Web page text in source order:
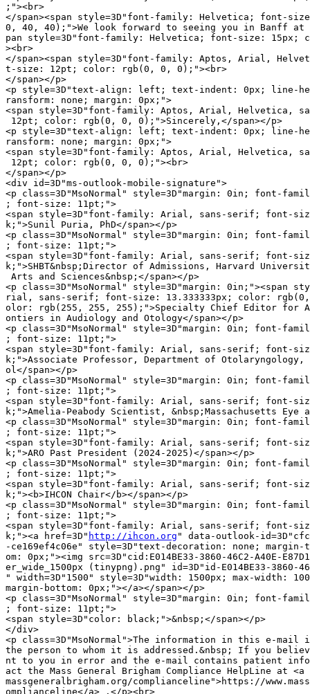
;"><br>
</span><span style=3D"font-family: Helvetica; font-
0, 40, 40);">We look forward to seeing you in Banff at
pan style=3D"font-family: Helvetica; font-size:
><br>
</span><span style=3D"font-family: Aptos, Arial,
t-size: 12pt; color: rgb(0, 0, 0);"><br>
</span></p>
<p style=3D"text-align: left; text-indent: 0px; line-
ransform: none; margin: 0px;">
<span style=3D"font-family: Aptos, Arial, Helvetica,
12pt; color: rgb(0, 0, 0);">Sincerely,</span></p>
<p style=3D"text-align: left; text-indent: 0px; line-
ransform: none; margin: 0px;">
<span style=3D"font-family: Aptos, Arial, Helvetica,
12pt; color: rgb(0, 0, 0);"><br>
</span></p>
<div id=3D"ms-outlook-mobile-signature">
<p class=3D"MsoNormal" style=3D"margin: 0in; font-
; font-size: 11pt;">
<span style=3D"font-family: Arial, sans-serif; font-
k;">Sunil Puria, PhD</span></p>
<p class=3D"MsoNormal" style=3D"margin: 0in; font-
; font-size: 11pt;">
<span style=3D"font-family: Arial, sans-serif; font-
k;">SHBT&nbsp;Director of Admissions, Harvard
Arts and Sciences&nbsp;</span></p>
<p class=3D"MsoNormal" style=3D"margin: 0in;"><span
rial, sans-serif; font-size: 13.333333px; color: rgb(0,
olor: rgb(255, 255, 255);">Specialty Chief Editor for
ontiers in Audiology and Otology</span></p>
<p class=3D"MsoNormal" style=3D"margin: 0in; font-
; font-size: 11pt;">
<span style=3D"font-family: Arial, sans-serif; font-
k;">Associate Professor, Department of Otolaryngology,
ol</span></p>
<p class=3D"MsoNormal" style=3D"margin: 0in; font-
; font-size: 11pt;">
<span style=3D"font-family: Arial, sans-serif; font-
k;">Amelia-Peabody Scientist, &nbsp;Massachusetts Eye
<p class=3D"MsoNormal" style=3D"margin: 0in; font-
; font-size: 11pt;">
<span style=3D"font-family: Arial, sans-serif; font-
k;">ARO Past President (2024-2025)</span></p>
<p class=3D"MsoNormal" style=3D"margin: 0in; font-
; font-size: 11pt;">
<span style=3D"font-family: Arial, sans-serif; font-
k;"><b>IHCON Chair</b></span></p>
<p class=3D"MsoNormal" style=3D"margin: 0in; font-
; font-size: 11pt;">
<span style=3D"font-family: Arial, sans-serif; font-
k;"><a href=3D" http://ihcon.org " data-outlook-id=3D"cfc4c85e-b256-4f58-8165=
-ce169ef4c06e" style=3D"text-decoration: none; margin-top: 0px; margin-bott=
om: 0px;"><img src=3D"cid:E014BE33-3860-46C2-A40E-E87D1970D9D9" alt=3D"Bann=
er_wide_1500px (tinypng).png" id=3D"id-E014BE33-3860-46C2-A40E-E87D1970D9D9=
" width=3D"1500" style=3D"width: 1500px; max-width: 100%; margin-top: 0px; =
margin-bottom: 0px;"></a></span></p>
<p class=3D"MsoNormal" style=3D"margin: 0in; font-family: Aptos, sans-serif=
; font-size: 11pt;">
<span style=3D"color: black;">&nbsp;</span></p>
</div>
<p class=3D"MsoNormal">The information in this e-mail is intended only for =
the person to whom it is addressed.&nbsp; If you believe this e-mail was se=
nt to you in error and the e-mail contains patient information, please cont=
act the Mass General Brigham Compliance HelpLine at <a href=3D"https://www.=
massgeneralbrigham.org/complianceline">https://www.massgeneralbrigham.org/c=
omplianceline</a> .</p><br>
<p class=3D"MsoNormal">Please note that this e-mail is not secure
(encrypted).&nbsp; If you do not wish to continue communication over
unencrypted e-mail, please notify the sender of this message immediately.&n=
bsp; Continuing to send or respond to e-mail after receiving this message m=
eans you
understand and accept this risk and wish to continue to communicate over
unencrypted e-mail.&nbsp; </p></body>
</html>

--_000_SA2PR04MB765823A03A523F29FCA54A17BD5EASA2PR04MB7658namp_--

--_004_SA2PR04MB765823A03A523F29FCA54A17BD5EASA2PR04MB7658namp_
Content-Type: image/png; name="Banner_wide_1500px (tinypng).png"
Content-Description: Banner_wide_1500px (tinypng).png
Content-Disposition: inline; filename="Banner_wide_1500px (tinypng).png";
	size=369695; creation-date="Fri, 03 Apr 2026 02:15:44 GMT";
	modification-date="Fri, 03 Apr 2026 02:15:44 GMT"
Content-ID: <E014BE33-3860-46C2-A40E-E87D1970D9D9>
Content-Transfer-Encoding: base64

iVBORw0KGgoAAAANSUhEUgAABdwAAAHbCAMAAADmoaj9AAADAFBMVEUAAAD+/v5rf4fV1dVqfIJw
gokjLCHl4NPa1syWm51meH/ExMKepKWaoaPf2c4yPS/i3NHFx8bS09Jwg4aosrkmLCUuNi2YnqAd
Jh2Rl5nAwcDV0stuf4M3QDGfqKkpNCfp49azubzJycWosLPt5dc5QzMiKh23u74uOCoaIhyutbmm
ra6hq7Okr7acnZzLzMs4QTjRz8ouNSYgKCJ2hYnP0M4/STqWmJhCTDwlMSXm4deSmZ3Z2degoqGl
qqkyOS4pMSW8vr1jeYOam5hnfYits7RzhY7OzMecn6CMlJhof4zZ2tu6v8KsramRlJTAxMbAxsua
pKgzPzOTnaA6RDm1vMOjpqXJz9K5wMgzOympqaRje4g2PS8UHRY2PjaqtL4ZIhYqMSqkpKBvg40u
Oy/HycpFTz+hq62goZzc2NCutr2wucLc3d3GzNCVlpTX1dApNSwQFhNETERkdXvu6NvByc8/SUI9
RTfy6tyssK717d6dqbF0gIS1trSNkpR4h42Lj4/Q1dfU2Nmys699iIrf29Tg3tmRko9JUUmLmJxW
X1fN0dSJkJSUoaXm5eKLjIoYGRp8ipDu6eJ3iZEyOjQHEQl7fn29wcRrenpHUUW5urhNV0lxfH8+
RT6FkpeDiYvg4eEpMR1RW1SFj5Lp6eeGh4WAjZM9STWHjI7p5d5PVlHy8vH68d9rgpDj4d09RDKi
sb95g4OBg4FJU0+Mo7qcrLxkaWSvqJ13e3jy7uaAjI5hb3RMVEFbZ2SGlZx+hIZ7jJWTqb6AkJnC
tKG2rqCqopiMm6Jxd3bXxKnSvqPdyq9UYWD48eZoc3W5xdBib2pUXUsfKBbAsJqascbJu6jLt5xq
bWtfdX9DTkult8nj0bb69etcZln++/ChnZdxgX1xdHA4Qz/q2L2XpLKvvMnOw7NdYV9pd262sae4
qpdaaG7/9+SEnrfz4cVITTmvwdGamJM6QSi+tqtESDRMWFoRHgXBvbT77M/Wzbxwh5paYjZobEV+
k6ZMViVzdVSJgVzAr4iaAAWg2klEQVR42oyZvW4TQRRGkWiQUiG5SipCEcmyZVHwAKlSYMlukN25
coGjiMpVKpCoImpLeQoX+AHcULqhoiYlD8G53/1mRusExJk7PzszO5mN4XhYnt1fXl6enpycnF9d
vRFnZ2dv3lxxRZAh22cMwUeCyiOGmQRcscw5nASnkahOqcgUBEXjPHJAGajLV0dcBbnwuX9W7EEj
dNBlcmIEeErdFSFOgcIXQtXl5f39xatXry4uXJKD+/vLU6NH4q6XhDg/zwqWo+VoNFoGDBZO6g/d
XIxj3T5Z9DsseovFojcc3Aa728FgQHtgdDWscBnZTeAuFeZXIZpE1Ob3d9Kvb9/yiopQ4xsR/CYg
mvv9r9vdbtsb9lbsbbVYGRpcOXo9cmXYpaeiock87GrVpxHR04KLaEZVltkB+3gS7/C4M3e8A37m
drvNnxsNMuWQRQe73S0T9rv9t8a+XbSWn5/1trCA4ZYU4Yr1IvxJmNg7WU/Eg11fZ8ACtv9iV8nf
eo/5RNQNllldv3//njwXh8N0vSaCqTrU/f4acsrD/OEhWoxPGQAKrqfTm/V0QzVXr/bpT+CY4VA5
/7xFVrQP+WnyzkFAW7/ExrWg1p+s8usCdqLdATvWpjuonyxu1uw94S5KJpCTgwI0buYNj/AzvYCI
+zcw3kxIm0mDKzI3+R7PPyJWSLTVys0Nv25YL29gNpuRaag0HmgdzLn7dDdrl6yihyc9YqmFDe2Q
+2mKVgI3VnZQWgg93B5Qe4AyiXE7vyv3VDoZfFk5d0UAtW+srleGK8l9dGX76+qNejTi75Yz7/eI
84odewmnXehzdSGvE1SkS/L9xeV93tK+nCbI/SUsZXaKZaRRguPT6tXuRORY3W6nhr79voqQ4/jL
EGonBrdFG+SnGBTLMzHxFwM2pxDUtLLDIO/fX39jdEVWShgf0pHUNmVoJv0tuV+vKtqvtfyE218P
Xz82ex8wH8+budFnrbC93IiNMRyi/Zvc/2p3ZMyGJfQeaYjh7R/9vvQ8gLT3EjmZgN+KRnzVsVYQ
bid6sWBoXQWxU6V1/RFp82IlV6XVLfjV4ifrLLo+d6nMirk7SnrweleGsWK4sHh9ajBcymK9PtCL
7g+hmAfJ3bahsifTYeP5ZjJdz26mm4064Rry4xTHX9oq9JgUj9g20W+ZGg1iSyvA7dB5ouuf1/kD
9dux2IFtpBVT7s3t04qcbl3iy3lVsivrfeo76TOeJw5We9fTkUFuR+72+XQ6UZpPJvMJw/lN8EDy
cnVBxh5cy+y50aLmdLuUTYgmd7UUyd1dVp8+NbtTs2AuowD2petldbtqrnRyt0TxZQuopod6av/4
4cPHFy/K6R5UpfdfZG89ItvxRBSqoAldkZdU2VbdRXaX24WGy75G9djOlpKu2UlMz01BdTn4+4a6
MInuPKqTogTPrZyAZF1ZgsrwOploY7Z7/vAxJ/fENaKX2UPyYYDVAgHdDqR3K8NlpQlUp8YdSq/o
VvPLUt/ponZ9Q+yYvKA22akite+tttA3sjLN7wtioegviKYB7ZL0mksy9HX+tM8fr2SYIoH0cB12
/7vcSY8pe44DdahSe9myGW0JBrvKvlidhrDgUb57osEuUr1oGduxaizK0sB6zp1je3G7nzCxx8RP
a521vXiDvZMo9VsH+bDn87qx2y25GxEu+DRD7tPonxZxUTU32pTjsOB4s6Hn5m6JGtRny/ERFHr2
/FYxjPQ0yNw1aKKmUykLfVscH9zROxUZqtvz3C6B2V/2NDlNucZxYLdrvPi0wfxUYEfuTcTGQ50J
kjsBE8SeWYZPvY/LVHLjQKo8cD09rNeYvLKW3OngMB7KvhMzkx9ig3ECcPvnInc/sKC25u13u72x
RO6nyF08EjpBR1ZnBrl/yNM7Po0GVZr9BZ15p51d1a7aDWOvU3ffy+hA7NO6MFicGEXzZRSj0Vs6
lLzno6O7G+eRVYC3I51XYbs2sjsBTetjyslE98Ik5d70TaIMRkay78AdxGYTS7/q0leA/nxL7juE
rGOhPAVH8ghPtZFBRnJLPALpQ9O5Tuk0a8/efica+53l3st3JoHOoGoomuVD/n38V7HVTR+vW+yW
HiFoB9XucrE8t5du//fkHlPLF1KaXcFJmQJ0IJY2d0FROGU2zV6k5Hn+0HqwCFjIDdYfUpAfe91a